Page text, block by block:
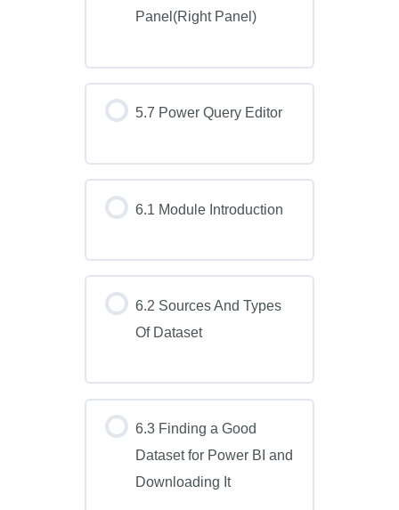
Panel(Right Panel)
5.7 Power Query Editor
6.1 Module Introduction
6.2 Sources And Types
Of Dataset
6.3 Finding a Good
Dataset for Power BI and
Downloading It